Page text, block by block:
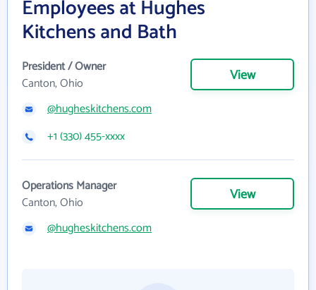
Employees at Hughes
Kitchens and Bath
President / Owner
Canton, Ohio
View
@hugheskitchens.com
+1 (330) 455-xxxx
Operations Manager
Canton, Ohio
View
@hugheskitchens.com